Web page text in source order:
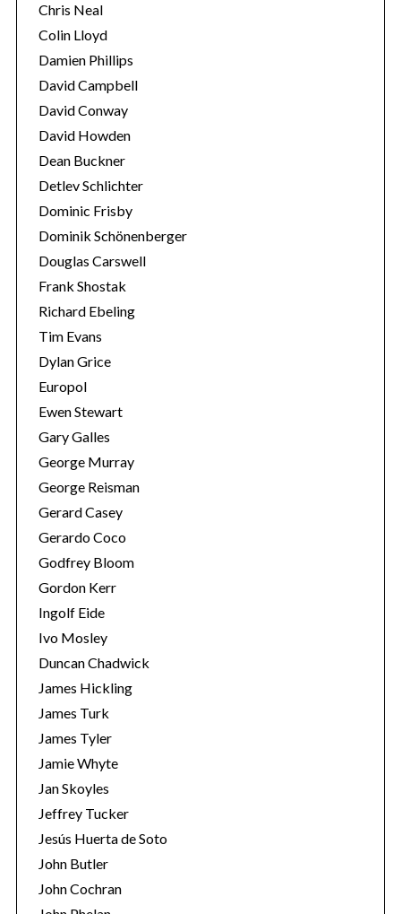
Chris Neal
Colin Lloyd
Damien Phillips
David Campbell
David Conway
David Howden
Dean Buckner
Detlev Schlichter
Dominic Frisby
Dominik Schönenberger
Douglas Carswell
Frank Shostak
Richard Ebeling
Tim Evans
Dylan Grice
Europol
Ewen Stewart
Gary Galles
George Murray
George Reisman
Gerard Casey
Gerardo Coco
Godfrey Bloom
Gordon Kerr
Ingolf Eide
Ivo Mosley
Duncan Chadwick
James Hickling
James Turk
James Tyler
Jamie Whyte
Jan Skoyles
Jeffrey Tucker
Jesús Huerta de Soto
John Butler
John Cochran
S
e
c
h
f
: